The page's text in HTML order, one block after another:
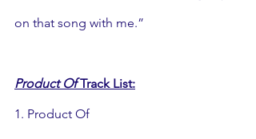
on that song with me.”
Product Of Track List:
1. Product Of